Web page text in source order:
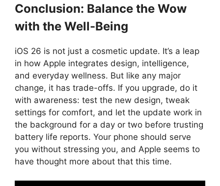
Conclusion: Balance the Wow
with the Well-Being
iOS 26 is not just a cosmetic update. It’s a leap
in how Apple integrates design, intelligence,
and everyday wellness. But like any major
change, it has trade-offs. If you upgrade, do it
with awareness: test the new design, tweak
settings for comfort, and let the update work in
the background for a day or two before trusting
battery life reports. Your phone should serve
you without stressing you, and Apple seems to
have thought more about that this time.